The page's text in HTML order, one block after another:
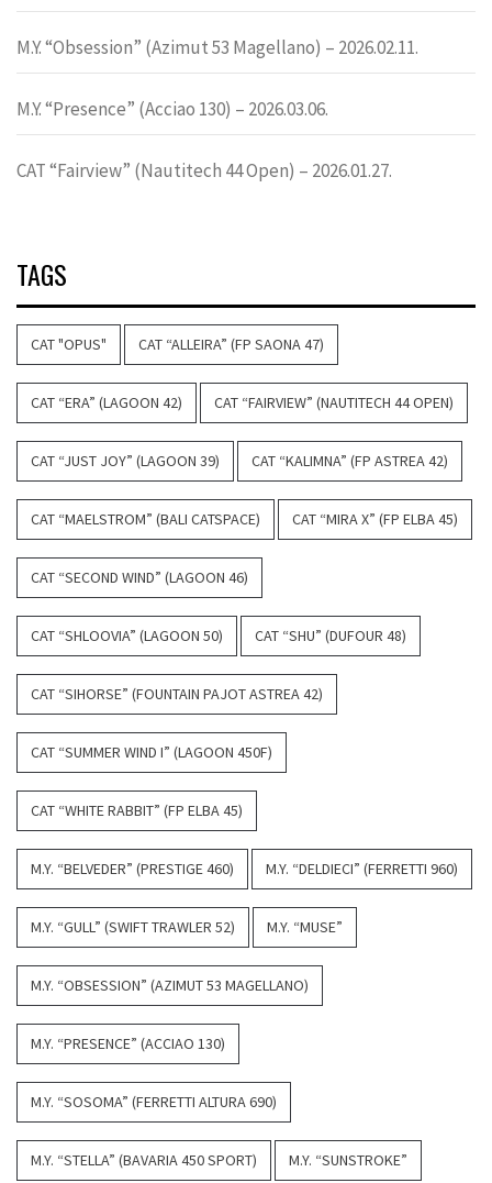
M.Y. “Obsession” (Azimut 53 Magellano) – 2026.02.11.
M.Y. “Presence” (Acciao 130) – 2026.03.06.
CAT “Fairview” (Nautitech 44 Open) – 2026.01.27.
TAGS
CAT "OPUS" CAT “ALLEIRA” (FP SAONA 47)
CAT “ERA” (LAGOON 42) CAT “FAIRVIEW” (NAUTITECH 44 OPEN)
CAT “JUST JOY” (LAGOON 39) CAT “KALIMNA” (FP ASTREA 42)
CAT “MAELSTROM” (BALI CATSPACE) CAT “MIRA X” (FP ELBA 45)
CAT “SECOND WIND” (LAGOON 46)
CAT “SHLOOVIA” (LAGOON 50) CAT “SHU” (DUFOUR 48)
CAT “SIHORSE” (FOUNTAIN PAJOT ASTREA 42)
CAT “SUMMER WIND I” (LAGOON 450F)
CAT “WHITE RABBIT” (FP ELBA 45)
M.Y. “BELVEDER” (PRESTIGE 460) M.Y. “DELDIECI” (FERRETTI 960)
M.Y. “GULL” (SWIFT TRAWLER 52) M.Y. “MUSE”
M.Y. “OBSESSION” (AZIMUT 53 MAGELLANO)
M.Y. “PRESENCE” (ACCIAO 130)
M.Y. “SOSOMA” (FERRETTI ALTURA 690)
M.Y. “STELLA” (BAVARIA 450 SPORT) M.Y. “SUNSTROKE”